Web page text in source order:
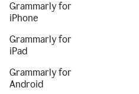
Grammarly for
iPhone
Grammarly for
iPad
Grammarly for
Android